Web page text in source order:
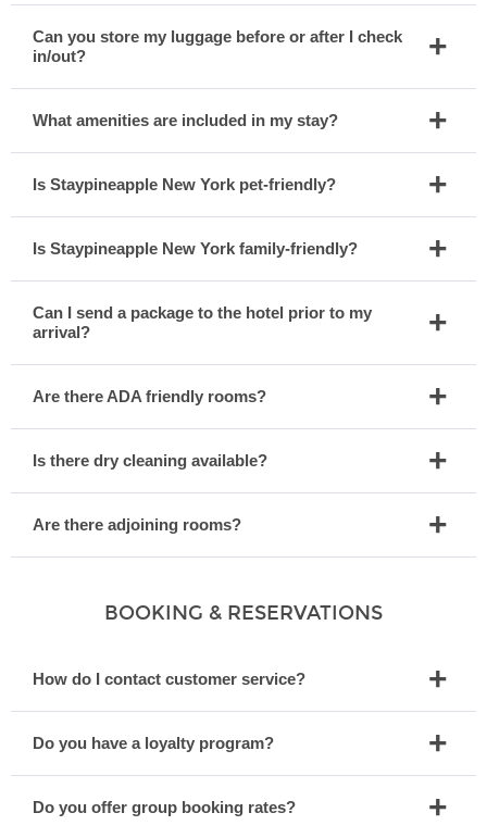
Can you store my luggage before or after I check
in/out?
What amenities are included in my stay?
Is Staypineapple New York pet-friendly?
Is Staypineapple New York family-friendly?
Can I send a package to the hotel prior to my
arrival?
Are there ADA friendly rooms?
Is there dry cleaning available?
Are there adjoining rooms?
BOOKING & RESERVATIONS
How do I contact customer service?
Do you have a loyalty program?
Do you offer group booking rates?